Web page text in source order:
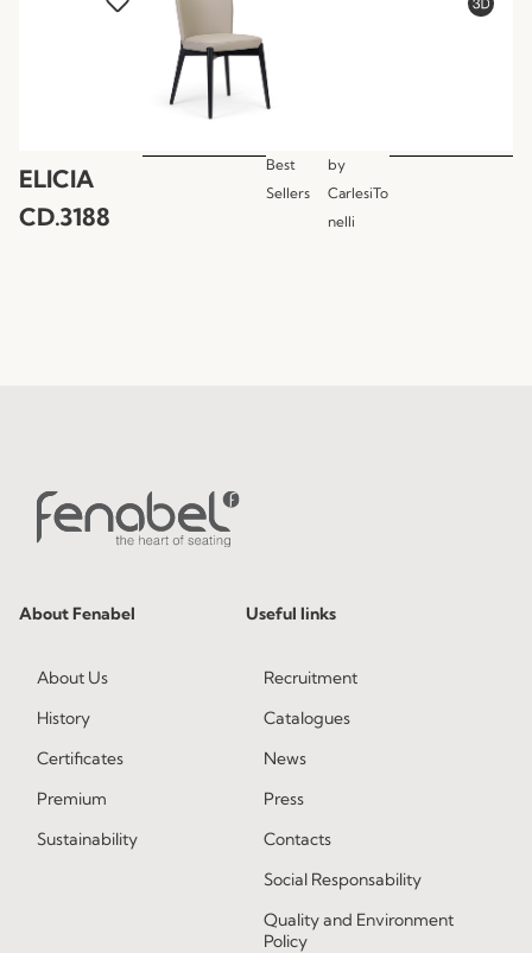
ELICIA
CD.3188
Best
Sellers
by
CarlesiTo
nelli
About Fenabel
About Us
History
Certificates
Premium
Sustainability
Useful links
Recruitment
Catalogues
News
Press
Contacts
Social Responsability
Quality and Environment
Policy